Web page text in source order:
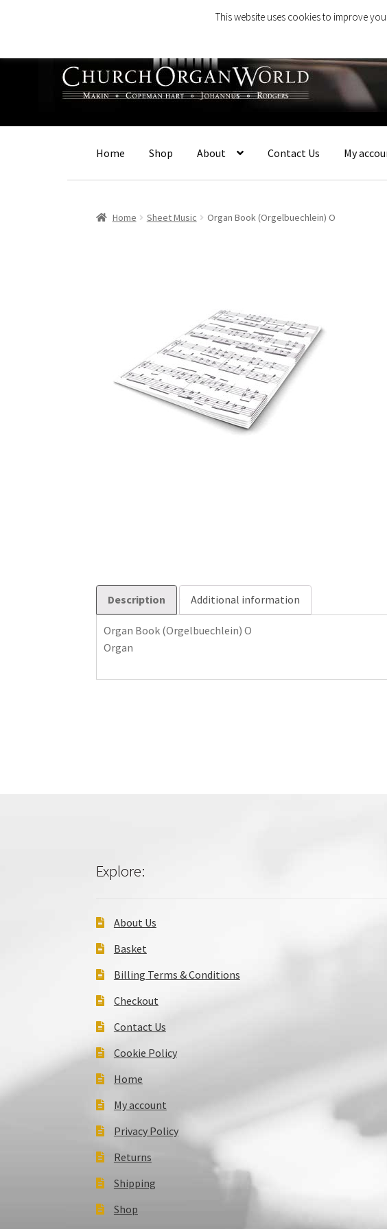
navigation
content
Home Shop About Contact Us My
Home Sheet Music Organ Book (Orgelbuechlein) O
Description Additional information
Organ Book (Orgelbuechlein) O
Organ
Explore:
About Us
Basket
Billing Terms & Conditions
Checkout
Contact Us
Cookie Policy
Home
My account
Privacy Policy
Returns
Shipping
Shop
This website uses cookies to improve